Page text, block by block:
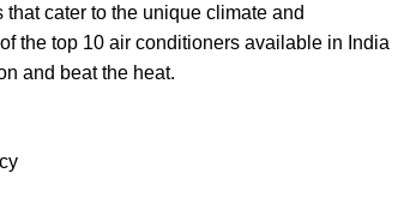
cater to the unique climate and
the top 10 air conditioners available in India
and beat the heat.